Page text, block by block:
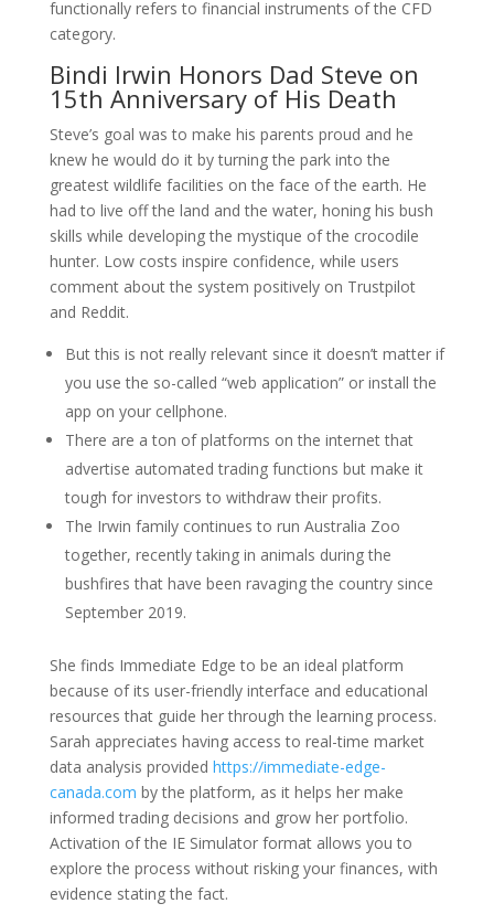
functionally refers to financial instruments of the CFD
category.
Bindi Irwin Honors Dad Steve on
15th Anniversary of His Death
Steve’s goal was to make his parents proud and he
knew he would do it by turning the park into the
greatest wildlife facilities on the face of the earth. He
had to live off the land and the water, honing his bush
skills while developing the mystique of the crocodile
hunter. Low costs inspire confidence, while users
comment about the system positively on Trustpilot
and Reddit.
But this is not really relevant since it doesn’t matter if
you use the so-called “web application” or install the
app on your cellphone.
There are a ton of platforms on the internet that
advertise automated trading functions but make it
tough for investors to withdraw their profits.
The Irwin family continues to run Australia Zoo
together, recently taking in animals during the
bushfires that have been ravaging the country since
September 2019.
She finds Immediate Edge to be an ideal platform
because of its user-friendly interface and educational
resources that guide her through the learning process.
Sarah appreciates having access to real-time market
data analysis provided https://immediate-edge-
canada.com by the platform, as it helps her make
informed trading decisions and grow her portfolio.
Activation of the IE Simulator format allows you to
explore the process without risking your finances, with
evidence stating the fact.